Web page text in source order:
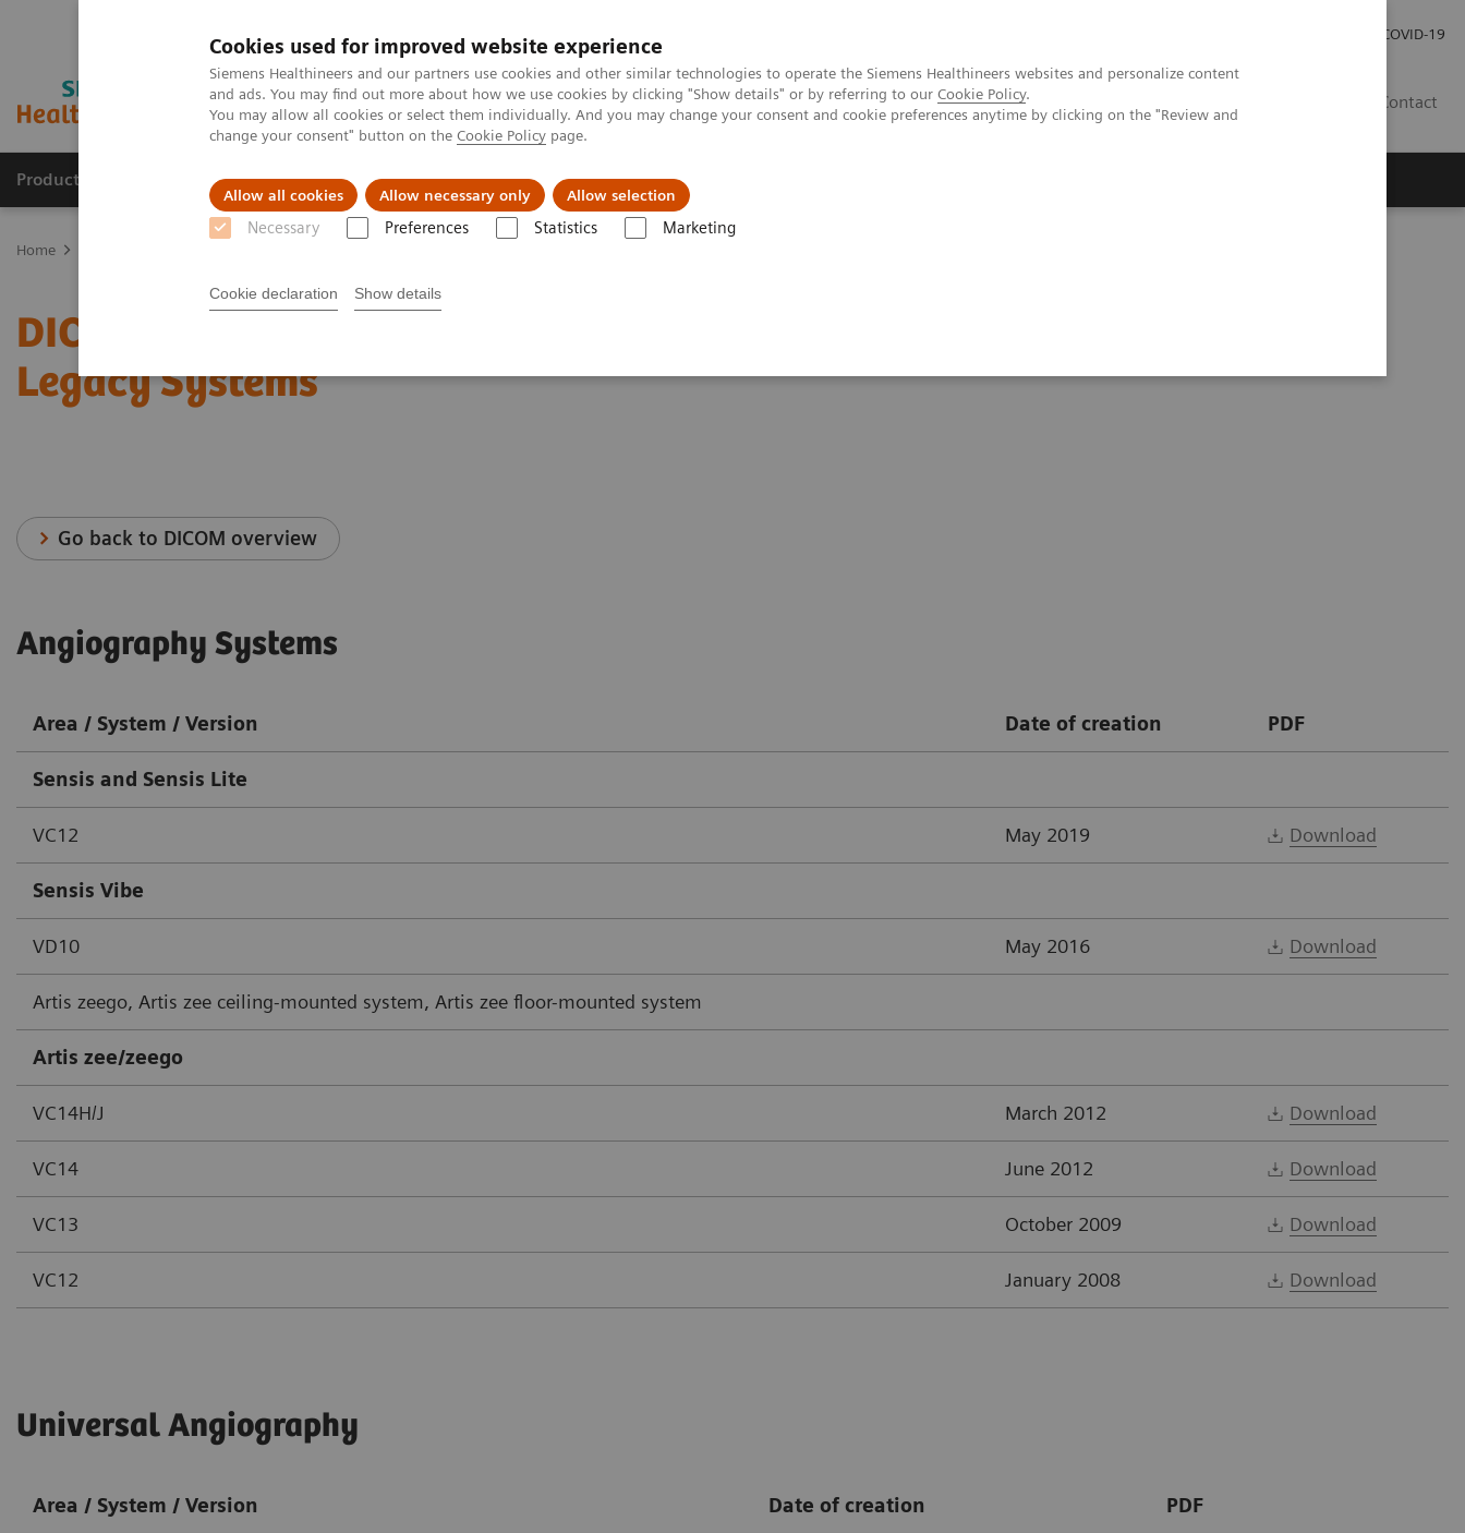
Cookies used for improved website experience
Siemens Healthineers and our partners use cookies and other similar technologies to operate the Siemens Healthineers websites and personalize content
and ads. You may find out more about how we use cookies by clicking "Show details" or by referring to our Cookie Policy.
You may allow all cookies or select them individually. And you may change your consent and cookie preferences anytime by clicking on the "Review and
change your consent" button on the Cookie Policy page.
Allow all cookies Allow necessary only Allow selection
Necessary Preferences Statistics Marketing
Cookie declaration Show details
COVID-19
Contact
Products & Services Clinical Fields Support & Documentation
Home
DICOM Conformance Statements - Angiography
Legacy Systems
Go back to DICOM overview
Angiography Systems
Area / System / Version Date of creation PDF
Sensis and Sensis Lite
VC12 May 2019 Download
Sensis Vibe
VD10 May 2016 Download
Artis zeego, Artis zee ceiling-mounted system, Artis zee floor-mounted system
Artis zee/zeego
VC14H/J March 2012 Download
VC14 June 2012 Download
VC13 October 2009 Download
VC12 January 2008 Download
Universal Angiography
Area / System / Version Date of creation PDF